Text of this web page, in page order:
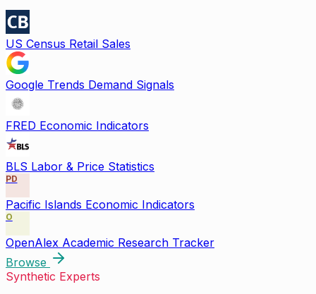
US Census Retail Sales
Google Trends Demand Signals
FRED Economic Indicators
BLS Labor & Price Statistics
PD
Pacific Islands Economic Indicators
O
OpenAlex Academic Research Tracker
Browse
Synthetic Experts